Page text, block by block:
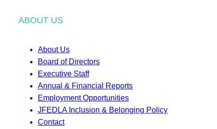
ABOUT US
About Us
Board of Directors
Executive Staff
Annual & Financial Reports
Employment Opportunities
JFEDLA Inclusion & Belonging Policy
Contact